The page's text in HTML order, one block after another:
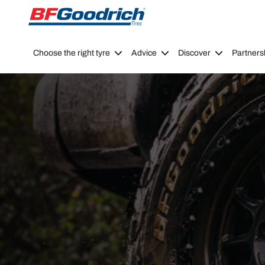
Go to page content Go to page navigation
Choose the right tyre Advice Discover